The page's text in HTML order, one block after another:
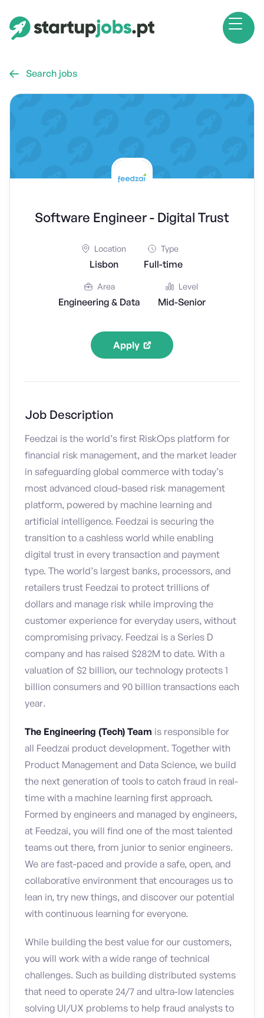
 Search jobs
Software Engineer - Digital Trust
Location
Lisbon
Type
Full-time
Area
Engineering & Data
Level
Mid-Senior
Apply
Job Description
Feedzai is the world’s first RiskOps platform for
financial risk management, and the market leader
in safeguarding global commerce with today’s
most advanced cloud-based risk management
platform, powered by machine learning and
artificial intelligence. Feedzai is securing the
transition to a cashless world while enabling
digital trust in every transaction and payment
type. The world’s largest banks, processors, and
retailers trust Feedzai to protect trillions of
dollars and manage risk while improving the
customer experience for everyday users, without
compromising privacy. Feedzai is a Series D
company and has raised $282M to date. With a
valuation of $2 billion, our technology protects 1
billion consumers and 90 billion transactions each
year.
The Engineering (Tech) Team is responsible for
all Feedzai product development. Together with
Product Management and Data Science, we build
the next generation of tools to catch fraud in real-
time with a machine learning first approach.
Formed by engineers and managed by engineers,
at Feedzai, you will find one of the most talented
teams out there, from junior to senior engineers.
We are fast-paced and provide a safe, open, and
collaborative environment that encourages us to
lean in, try new things, and discover our potential
with continuous learning for everyone.
While building the best value for our customers,
you will work with a wide range of technical
challenges. Such as building distributed systems
that need to operate 24/7 and ultra-low latencies
solving UI/UX problems to help fraud analysts to